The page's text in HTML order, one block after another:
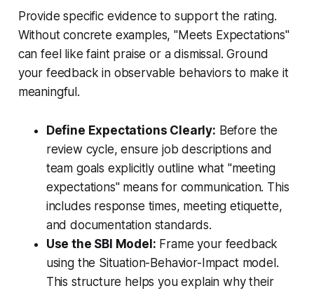
Provide specific evidence to support the rating.
Without concrete examples, "Meets Expectations"
can feel like faint praise or a dismissal. Ground
your feedback in observable behaviors to make it
meaningful.
Define Expectations Clearly: Before the
review cycle, ensure job descriptions and
team goals explicitly outline what "meeting
expectations" means for communication. This
includes response times, meeting etiquette,
and documentation standards.
Use the SBI Model: Frame your feedback
using the Situation-Behavior-Impact model.
This structure helps you explain why their